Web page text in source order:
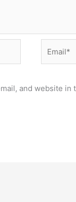
and website